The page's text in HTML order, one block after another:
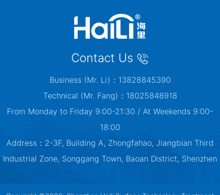
Contact Us
Business (Mr. Li)：13828845390
Technical (Mr. Fang)：18025848918
From Monday to Friday 9:00-21:30 / At Weekends 9:00-
18:00
Address：2-3F, Building A, Zhongfahao, Jiangbian Third
Industrial Zone, Songgang Town, Baoan District, Shenzhen